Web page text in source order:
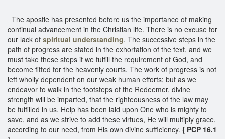
The apostle has presented before us the importance of making
continual advancement in the Christian life. There is no excuse for
our lack of spiritual understanding. The successive steps in the
path of progress are stated in the exhortation of the text, and we
must take these steps if we fulfill the requirement of God, and
become fitted for the heavenly courts. The work of progress is not
left wholly dependent on our weak human efforts; but as we
endeavor to walk in the footsteps of the Redeemer, divine
strength will be imparted, that the righteousness of the law may
be fulfilled in us. Help has been laid upon One who is mighty to
save, and as we strive to add these virtues, He will multiply grace,
according to our need, from His own divine sufficiency. { PCP 16.1